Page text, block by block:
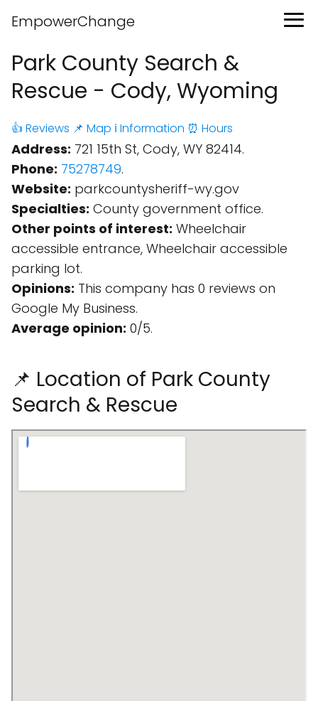
EmpowerChange
Park County Search &
Rescue - Cody, Wyoming
👍 Reviews 📌 Map ℹ️ Information ⏰ Hours
Address: 721 15th St, Cody, WY 82414.
Phone: 75278749.
Website: parkcountysheriff-wy.gov
Specialties: County government office.
Other points of interest: Wheelchair
accessible entrance, Wheelchair accessible
parking lot.
Opinions: This company has 0 reviews on
Google My Business.
Average opinion: 0/5.
📌 Location of Park County
Search & Rescue